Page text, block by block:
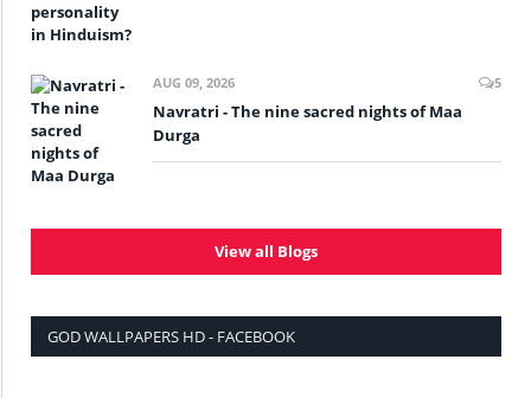
AUG 09, 2026 5
Navratri - The nine sacred nights of Maa
Durga
View all Blogs
GOD WALLPAPERS HD - FACEBOOK